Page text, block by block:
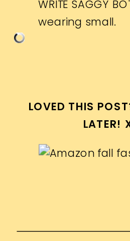
WRITE SAGGY
wearing small.
LOVED THIS
LATER!